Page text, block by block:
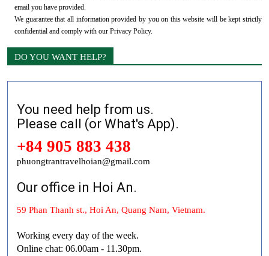
email you have provided.
We guarantee that all information provided by you on this website will be kept strictly
confidential and comply with our Privacy Policy.
DO YOU WANT HELP?
You need help from us.
Please call (or What's App).
+84 905 883 438
phuongtrantravelhoian@gmail.com
Our office in Hoi An.
59 Phan Thanh st., Hoi An, Quang Nam, Vietnam.
Working every day of the week.
Online chat: 06.00am - 11.30pm.